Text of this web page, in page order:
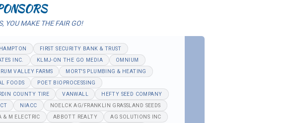
YOU MAKE THE FAIR GO!
FIRST SECURITY BANK & TRUST
INC. KLMJ-ON THE GO MEDIA
OMNIUM
VALLEY FARMS
MORT'S PLUMBING & HEATING
FOODS
POET BIOPROCESSING
COUNTY TIRE VANWALL
HEFTY SEED COMPANY
NIACC
NOELCK AG/FRANKLIN GRASSLAND SEEDS
& M ELECTRIC ABBOTT REALTY
AG SOLUTIONS INC